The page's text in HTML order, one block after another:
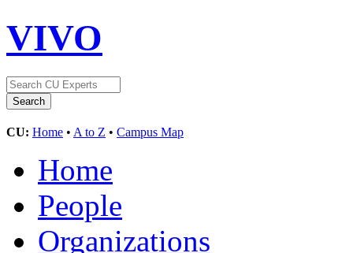
VIVO
CU: Home • A to Z • Campus Map
Home
People
Organizations